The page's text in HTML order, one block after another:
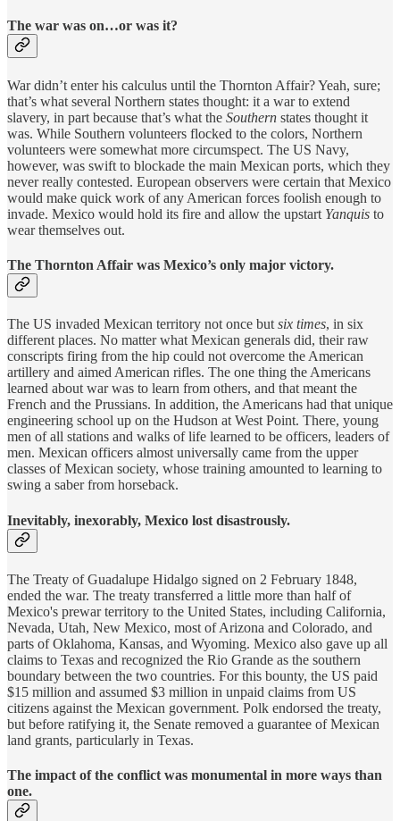
The war was on…or was it?
War didn’t enter his calculus until the Thornton Affair? Yeah, sure;
that’s what several Northern states thought: it a war to extend
slavery, in part because that’s what the Southern states thought it
was. While Southern volunteers flocked to the colors, Northern
volunteers were somewhat more circumspect. The US Navy,
however, was swift to blockade the main Mexican ports, which they
never really contested. European observers were certain that Mexico
would make quick work of any American forces foolish enough to
invade. Mexico would hold its fire and allow the upstart Yanquis to
wear themselves out.
The Thornton Affair was Mexico’s only major victory.
The US invaded Mexican territory not once but six times, in six
different places. No matter what Mexican generals did, their raw
conscripts firing from the hip could not overcome the American
artillery and aimed American rifles. The one thing the Americans
learned about war was to learn from others, and that meant the
French and the Prussians. In addition, the Americans had that unique
engineering school up on the Hudson at West Point. There, young
men of all stations and walks of life learned to be officers, leaders of
men. Mexican officers almost universally came from the upper
classes of Mexican society, whose training amounted to learning to
swing a saber from horseback.
Inevitably, inexorably, Mexico lost disastrously.
The Treaty of Guadalupe Hidalgo signed on 2 February 1848,
ended the war. The treaty transferred a little more than half of
Mexico's prewar territory to the United States, including California,
Nevada, Utah, New Mexico, most of Arizona and Colorado, and
parts of Oklahoma, Kansas, and Wyoming. Mexico also gave up all
claims to Texas and recognized the Rio Grande as the southern
boundary between the two countries. For this bounty, the US paid
$15 million and assumed $3 million in unpaid claims from US
citizens against the Mexican government. Polk endorsed the treaty,
but before ratifying it, the Senate removed a guarantee of Mexican
land grants, particularly in Texas.
The impact of the conflict was monumental in more ways than
one.